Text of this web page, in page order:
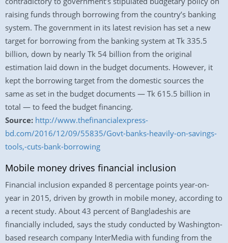
raising funds through borrowing from the country’s banking
system. The government in its latest revision has set a new
target for borrowing from the banking system at Tk 335.5
billion, down by nearly Tk 54 billion from the original
estimation laid down in the budget documents. However, it
kept the borrowing target from the domestic sources the
same as set in the budget documents — Tk 615.5 billion in
total — to feed the budget financing.
Source: http://www.thefinancialexpress-
bd.com/2016/12/09/55835/Govt-banks-heavily-on-savings-
tools,-cuts-bank-borrowing
Mobile money drives financial inclusion
Financial inclusion expanded 8 percentage points year-on-
year in 2015, driven by growth in mobile money, according to
a recent study. About 43 percent of Bangladeshis are
financially included, says the study conducted by Washington-
based research company InterMedia with funding from the